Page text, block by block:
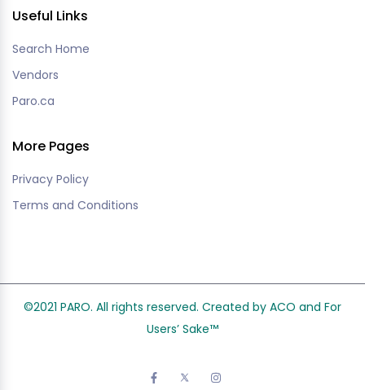
Useful Links
Search Home
Vendors
Paro.ca
More Pages
Privacy Policy
Terms and Conditions
©2021 PARO. All rights reserved. Created by ACO and For
Users’ Sake™